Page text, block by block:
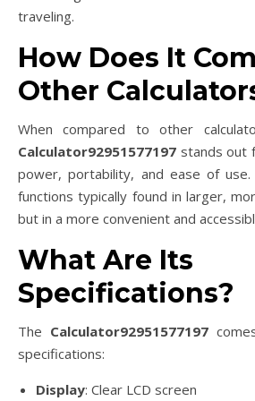
traveling.
How Does It
Other
When compared to other
Calculator92951577197 stands out
power, portability, and ease of
functions typically found in larger,
but in a more convenient and
What Are Its
Specifications?
The Calculator92951577197
specifications:
Display: Clear LCD screen